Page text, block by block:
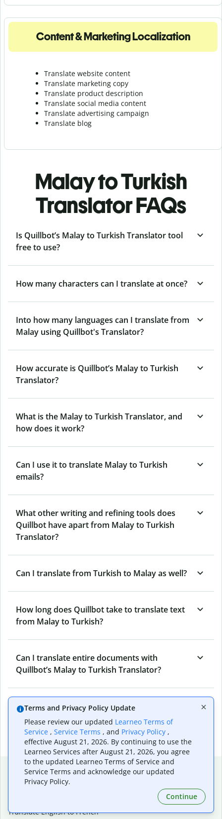
Content & Marketing Localization
Translate website content
Translate marketing copy
Translate product description
Translate social media content
Translate advertising campaign
Translate blog
Malay to Turkish
Translator FAQs
Is Quillbot’s Malay to Turkish Translator tool
free to use?
How many characters can I translate at once?
Into how many languages can I translate from
Malay using Quillbot's Translator?
How accurate is Quillbot’s Malay to Turkish
Translator?
What is the Malay to Turkish Translator, and
how does it work?
Can I use it to translate Malay to Turkish
emails?
What other writing and refining tools does
Quillbot have apart from Malay to Turkish
Translator?
Can I translate from Turkish to Malay as well?
How long does Quillbot take to translate text
from Malay to Turkish?
Can I translate entire documents with
Quillbot’s Malay to Turkish Translator?
What tools does Quillbot offer and how can I
use them?
Popular language translations
Popular
Translate English to French
Terms and Privacy Policy Update
Please review our updated Learneo Terms of
Service , Service Terms , and Privacy Policy ,
effective August 21, 2026. By continuing to use the
Learneo Services after August 21, 2026, you agree
to the updated Learneo Terms of Service and
Service Terms and acknowledge our updated
Privacy Policy.
Continue